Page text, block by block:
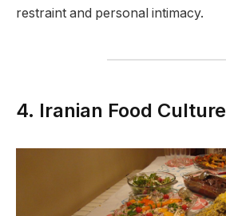
restraint and personal intimacy.
4. Iranian Food Culture